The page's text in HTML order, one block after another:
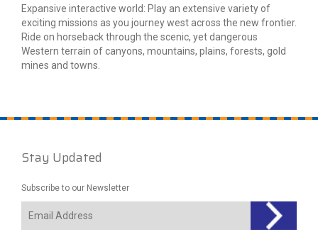
Expansive interactive world: Play an extensive variety of
exciting missions as you journey west across the new frontier.
Ride on horseback through the scenic, yet dangerous
Western terrain of canyons, mountains, plains, forests, gold
mines and towns.
Stay Updated
Subscribe to our Newsletter